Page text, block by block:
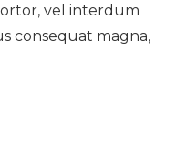
vel interdum
consequat magna,